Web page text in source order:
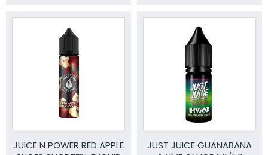
JUICE N POWER RED APPLE
JUST JUICE GUANABANA